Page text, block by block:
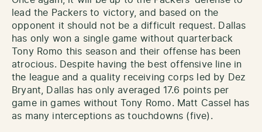
lead the Packers to victory, and based on the
opponent it should not be a difficult request. Dallas
has only won a single game without quarterback
Tony Romo this season and their offense has been
atrocious. Despite having the best offensive line in
the league and a quality receiving corps led by Dez
Bryant, Dallas has only averaged 17.6 points per
game in games without Tony Romo. Matt Cassel has
as many interceptions as touchdowns (five).